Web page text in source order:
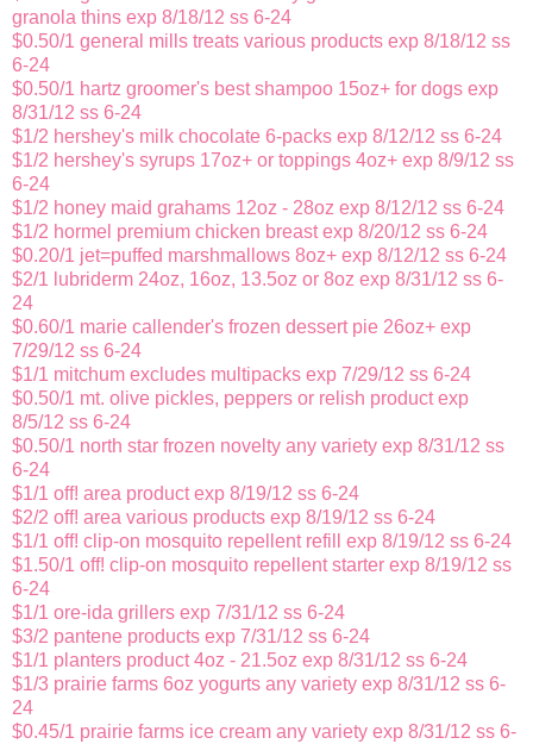
granola thins exp 8/18/12 ss 6-24
$0.50/1 general mills treats various products exp 8/18/12 ss
6-24
$0.50/1 hartz groomer's best shampoo 15oz+ for dogs exp
8/31/12 ss 6-24
$1/2 hershey's milk chocolate 6-packs exp 8/12/12 ss 6-24
$1/2 hershey's syrups 17oz+ or toppings 4oz+ exp 8/9/12 ss
6-24
$1/2 honey maid grahams 12oz - 28oz exp 8/12/12 ss 6-24
$1/2 hormel premium chicken breast exp 8/20/12 ss 6-24
$0.20/1 jet=puffed marshmallows 8oz+ exp 8/12/12 ss 6-24
$2/1 lubriderm 24oz, 16oz, 13.5oz or 8oz exp 8/31/12 ss 6-
24
$0.60/1 marie callender's frozen dessert pie 26oz+ exp
7/29/12 ss 6-24
$1/1 mitchum excludes multipacks exp 7/29/12 ss 6-24
$0.50/1 mt. olive pickles, peppers or relish product exp
8/5/12 ss 6-24
$0.50/1 north star frozen novelty any variety exp 8/31/12 ss
6-24
$1/1 off! area product exp 8/19/12 ss 6-24
$2/2 off! area various products exp 8/19/12 ss 6-24
$1/1 off! clip-on mosquito repellent refill exp 8/19/12 ss 6-24
$1.50/1 off! clip-on mosquito repellent starter exp 8/19/12 ss
6-24
$1/1 ore-ida grillers exp 7/31/12 ss 6-24
$3/2 pantene products exp 7/31/12 ss 6-24
$1/1 planters product 4oz - 21.5oz exp 8/31/12 ss 6-24
$1/3 prairie farms 6oz yogurts any variety exp 8/31/12 ss 6-
24
$0.45/1 prairie farms ice cream any variety exp 8/31/12 ss 6-